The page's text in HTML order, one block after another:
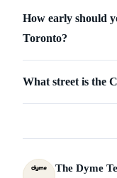
How early should
Toronto?
What street is the
The Dyme